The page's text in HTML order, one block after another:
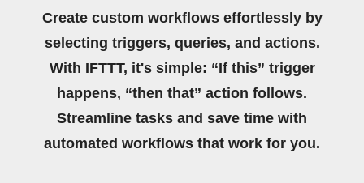
Create custom workflows effortlessly by
selecting triggers, queries, and actions.
With IFTTT, it's simple: “If this” trigger
happens, “then that” action follows.
Streamline tasks and save time with
automated workflows that work for you.